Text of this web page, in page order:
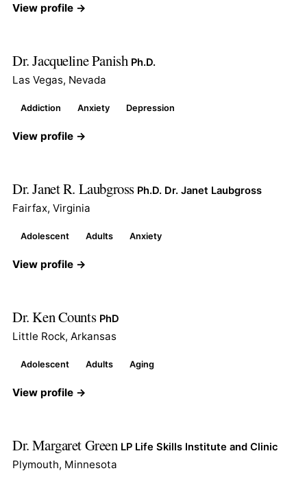
View profile →
Dr. Jacqueline Panish Ph.D.
Las Vegas, Nevada
Addiction Anxiety Depression
View profile →
Dr. Janet R. Laubgross Ph.D. Dr. Janet Laubgross
Fairfax, Virginia
Adolescent Adults Anxiety
View profile →
Dr. Ken Counts PhD
Little Rock, Arkansas
Adolescent Adults Aging
View profile →
Dr. Margaret Green LP Life Skills Institute and Clinic
Plymouth, Minnesota